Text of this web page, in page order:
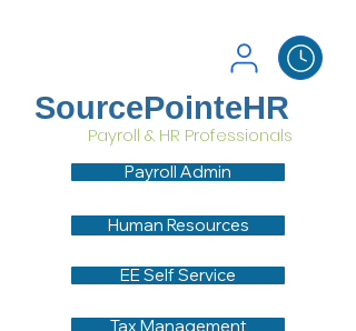
SourcePointeHR
Payroll & HR Professionals
Tax Management
EE Self Service
Human Resources
Payroll Admin